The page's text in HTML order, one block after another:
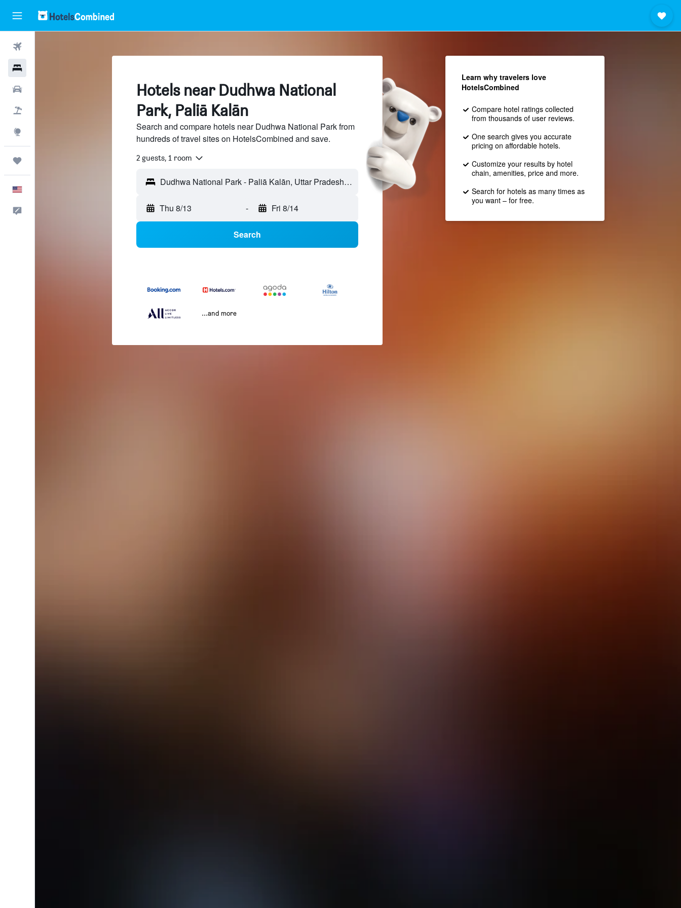
Hotels near Dudhwa National
Park, Paliā Kalān
Search and compare hotels near Dudhwa National Park from
hundreds of travel sites on HotelsCombined and save.
2 guests, 1 room
Thu 8/13 - Fri 8/14
Search
...and more
Learn why travelers love
HotelsCombined
Compare hotel ratings collected
from thousands of user reviews.
One search gives you accurate
pricing on affordable hotels.
Customize your results by hotel
chain, amenities, price and more.
Search for hotels as many times as
you want – for free.